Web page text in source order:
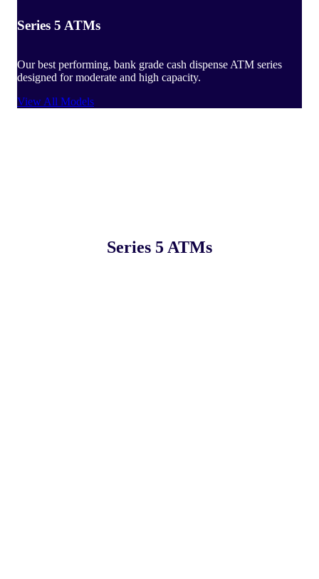
Series 5 ATMs
Our best performing, bank grade cash dispense ATM series
designed for moderate and high capacity.
View All Models
Series 5 ATMs